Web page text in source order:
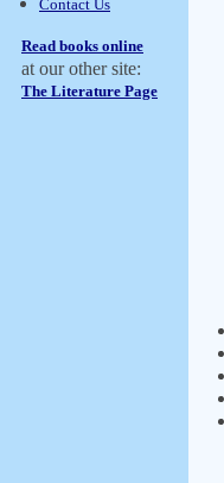
Contact Us
Read books online
at our other site:
The Literature Page